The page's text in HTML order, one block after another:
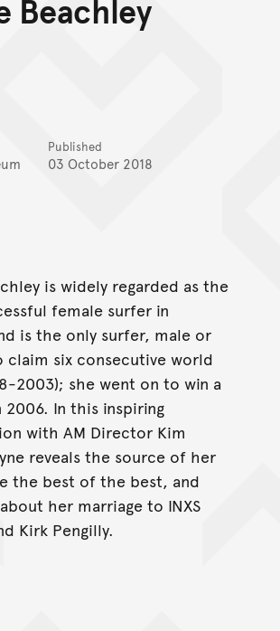
Beachley
Published
03 October 2018
is widely regarded as the
female surfer in
is the only surfer, male or
claim six consecutive world
2003); she went on to win a
2006. In this inspiring
with AM Director Kim
reveals the source of her
the best of the best, and
her marriage to INXS
Kirk Pengilly.